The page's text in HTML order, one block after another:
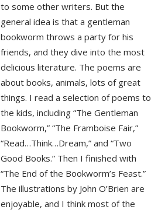
to some other writers. But the
general idea is that a gentleman
bookworm throws a party for his
friends, and they dive into the most
delicious literature. The poems are
about books, animals, lots of great
things. I read a selection of poems to
the kids, including “The Gentleman
Bookworm,” “The Framboise Fair,”
“Read…Think…Dream,” and “Two
Good Books.” Then I finished with
“The End of the Bookworm’s Feast.”
The illustrations by John O’Brien are
enjoyable, and I think most of the